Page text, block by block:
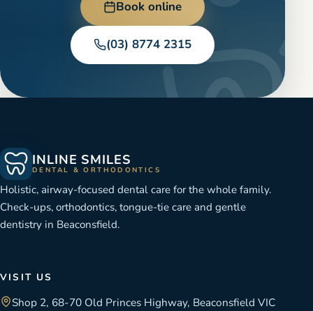
Book online
(03) 8774 2315
INLINE SMILES
DENTAL & ORTHODONTICS
Holistic, airway-focused dental care for the whole family.
Check-ups, orthodontics, tongue-tie care and gentle
dentistry in Beaconsfield.
VISIT US
Shop 2, 68-70 Old Princes Highway, Beaconsfield VIC